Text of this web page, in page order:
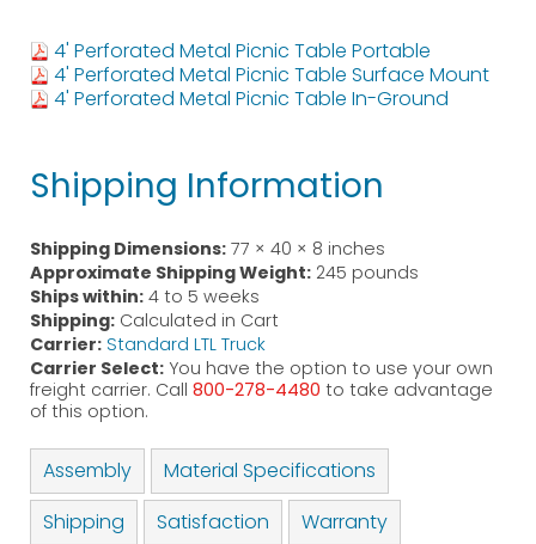
4' Perforated Metal Picnic Table Portable
4' Perforated Metal Picnic Table Surface Mount
4' Perforated Metal Picnic Table In-Ground
Shipping Information
Shipping Dimensions: 77 × 40 × 8 inches
Approximate Shipping Weight: 245 pounds
Ships within: 4 to 5 weeks
Shipping: Calculated in Cart
Carrier: Standard LTL Truck
Carrier Select: You have the option to use your own
freight carrier. Call 800-278-4480 to take advantage
of this option.
Assembly
Material Specifications
Shipping
Satisfaction Warranty